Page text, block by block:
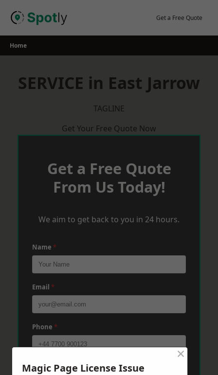
Get a Free Quote
Home
SERVICE in East Jarrow
TAGLINE
Get Your Free Quote Now
Get a Free Quote
From Us Today!
We aim to get back to you in 24 hours.
Name *
Email *
Phone *
Post Code*
Magic Page License Issue
×